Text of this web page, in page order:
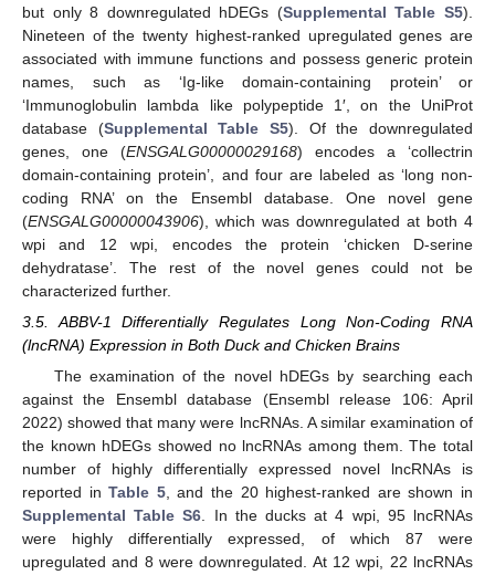
but only 8 downregulated hDEGs (Supplemental Table S5).
Nineteen of the twenty highest-ranked upregulated genes are
associated with immune functions and possess generic protein
names, such as ‘Ig-like domain-containing protein’ or
‘Immunoglobulin lambda like polypeptide 1′, on the UniProt
database (Supplemental Table S5). Of the downregulated
genes, one (ENSGALG00000029168) encodes a ‘collectrin
domain-containing protein’, and four are labeled as ‘long non-
coding RNA’ on the Ensembl database. One novel gene
(ENSGALG00000043906), which was downregulated at both 4
wpi and 12 wpi, encodes the protein ‘chicken D-serine
dehydratase’. The rest of the novel genes could not be
characterized further.
3.5. ABBV-1 Differentially Regulates Long Non-Coding RNA
(lncRNA) Expression in Both Duck and Chicken Brains
The examination of the novel hDEGs by searching each
against the Ensembl database (Ensembl release 106: April
2022) showed that many were lncRNAs. A similar examination of
the known hDEGs showed no lncRNAs among them. The total
number of highly differentially expressed novel lncRNAs is
reported inTable 5, and the 20 highest-ranked are shown in
Supplemental Table S6. In the ducks at 4 wpi, 95 lncRNAs
were highly differentially expressed, of which 87 were
upregulated and 8 were downregulated. At 12 wpi, 22 lncRNAs